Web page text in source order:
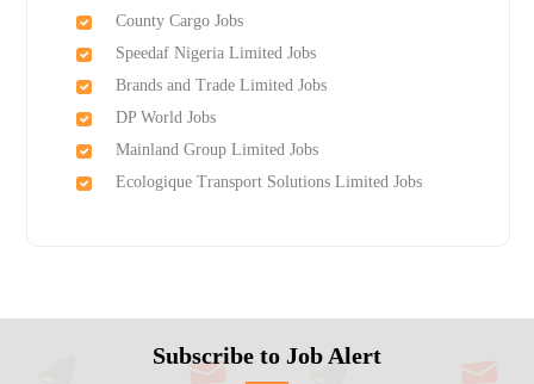
County Cargo Jobs
Speedaf Nigeria Limited Jobs
Brands and Trade Limited Jobs
DP World Jobs
Mainland Group Limited Jobs
Ecologique Transport Solutions Limited Jobs
Subscribe to Job Alert